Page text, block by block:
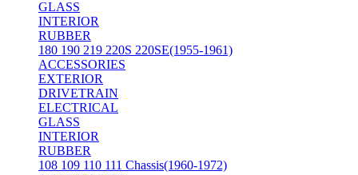
GLASS
INTERIOR
RUBBER
180 190 219 220S 220SE(1955-1961)
ACCESSORIES
EXTERIOR
DRIVETRAIN
ELECTRICAL
GLASS
INTERIOR
RUBBER
108 109 110 111 Chassis(1960-1972)